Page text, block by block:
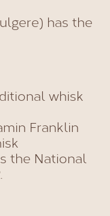
has the
whisk
Franklin
the National